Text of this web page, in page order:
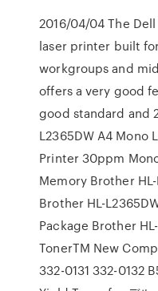
2016/04/04 The
laser printer built
workgroups and
offers a very good
good standard and
L2365DW A4 Mono
Printer 30ppm
Memory Brother
Brother HL-
Package Brother
TonerTM New
332-0131 332-0132